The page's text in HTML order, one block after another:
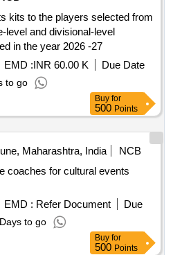
kits to the players selected from
level and divisional-level
in the year 2026 -27
EMD :INR 60.00 K
Due Date
to go
Buy for
500 Points
Maharashtra, India
NCB
coaches for cultural events
EMD : Refer Document
Due
to go
Buy for
500 Points